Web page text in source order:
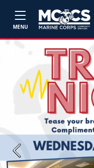
MENU
Previous